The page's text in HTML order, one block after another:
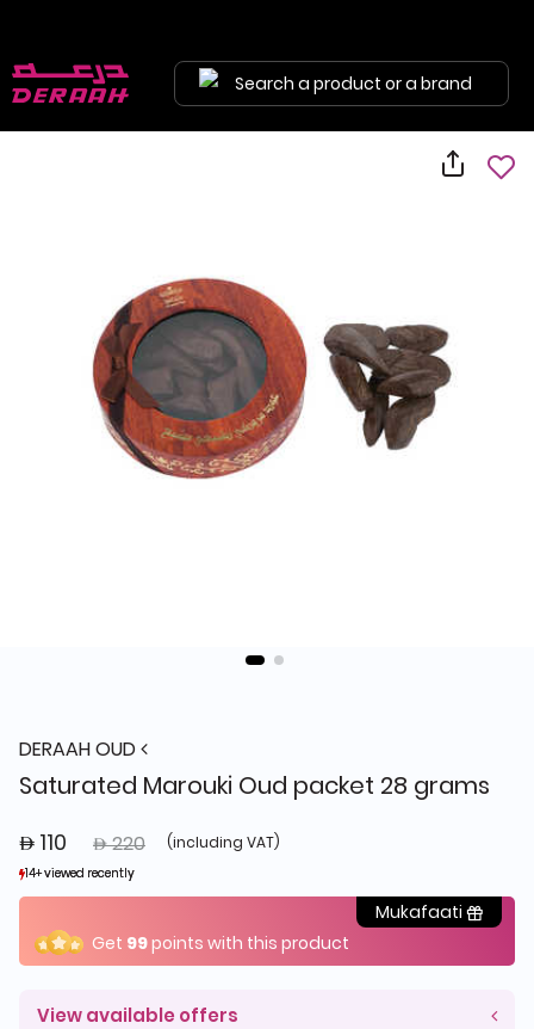
Search a product or a brand
DERAAH OUD
Saturated Marouki Oud packet 28 grams
 110 Price reduced from
 220to (including VAT)
14+ viewed recently
4+ sold recently
14+ viewed recently
4+ sold recently
Mukafaati
Get 99points with this product
View available offers